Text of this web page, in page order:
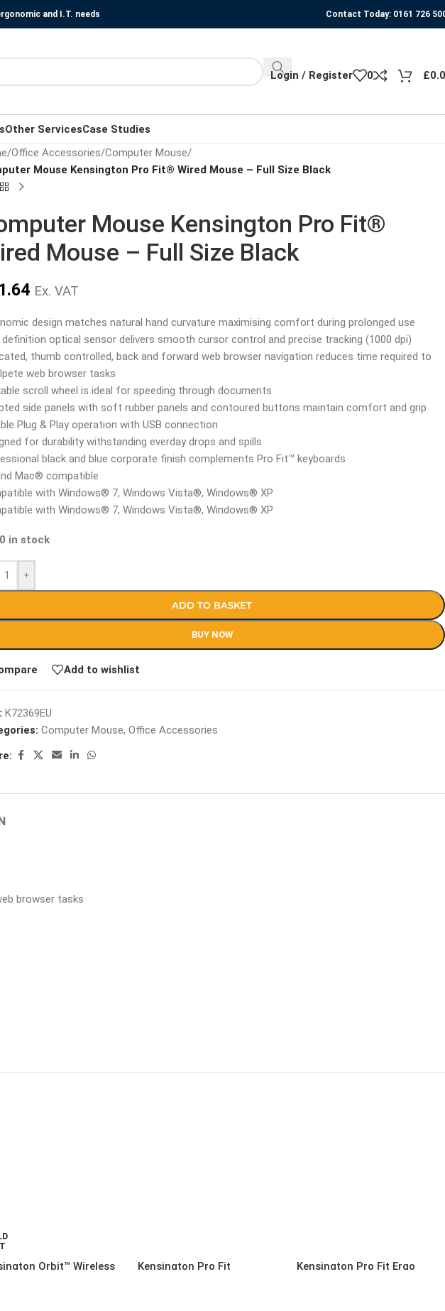
and I.T. needs Contact Today: 0161 726
Login / Register 0 £
Other ServicesCase Studies
/Office Accessories/Computer Mouse/
Mouse Kensington Pro Fit® Wired Mouse – Full Size Black
Mouse Kensington Pro Fit®
Mouse – Full Size Black
Ex. VAT
design matches natural hand curvature maximising comfort during prolonged use
definition optical sensor delivers smooth cursor control and precise tracking (1000 dpi)
thumb controlled, back and forward web browser navigation reduces time required to
web browser tasks
scroll wheel is ideal for speeding through documents
side panels with soft rubber panels and contoured buttons maintain comfort and grip
Plug & Play operation with USB connection
for durability withstanding everday drops and spills
black and blue corporate finish complements Pro Fit™ keyboards
Mac® compatible
with Windows® 7, Windows Vista®, Windows® XP
with Windows® 7, Windows Vista®, Windows® XP
in stock
+
ADD TO BASKET
BUY NOW
Add to wishlist
K72369EU
Computer Mouse, Office Accessories
browser tasks
Orbit™ Wireless
Kensington Pro Fit
Kensington Pro Fit Ergo